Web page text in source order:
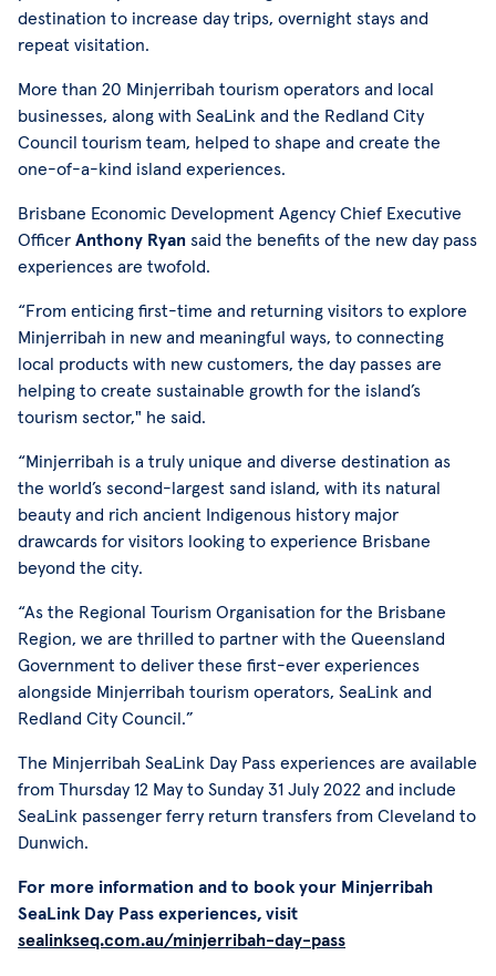
destination to increase day trips, overnight stays and
repeat visitation.
More than 20 Minjerribah tourism operators and local
businesses, along with SeaLink and the Redland City
Council tourism team, helped to shape and create the
one-of-a-kind island experiences.
Brisbane Economic Development Agency Chief Executive
Officer Anthony Ryan said the benefits of the new day pass
experiences are twofold.
“From enticing first-time and returning visitors to explore
Minjerribah in new and meaningful ways, to connecting
local products with new customers, the day passes are
helping to create sustainable growth for the island’s
tourism sector," he said.
“Minjerribah is a truly unique and diverse destination as
the world’s second-largest sand island, with its natural
beauty and rich ancient Indigenous history major
drawcards for visitors looking to experience Brisbane
beyond the city.
“As the Regional Tourism Organisation for the Brisbane
Region, we are thrilled to partner with the Queensland
Government to deliver these first-ever experiences
alongside Minjerribah tourism operators, SeaLink and
Redland City Council.”
The Minjerribah SeaLink Day Pass experiences are available
from Thursday 12 May to Sunday 31 July 2022 and include
SeaLink passenger ferry return transfers from Cleveland to
Dunwich.
For more information and to book your Minjerribah
SeaLink Day Pass experiences, visit
sealinkseq.com.au/minjerribah-day-pass